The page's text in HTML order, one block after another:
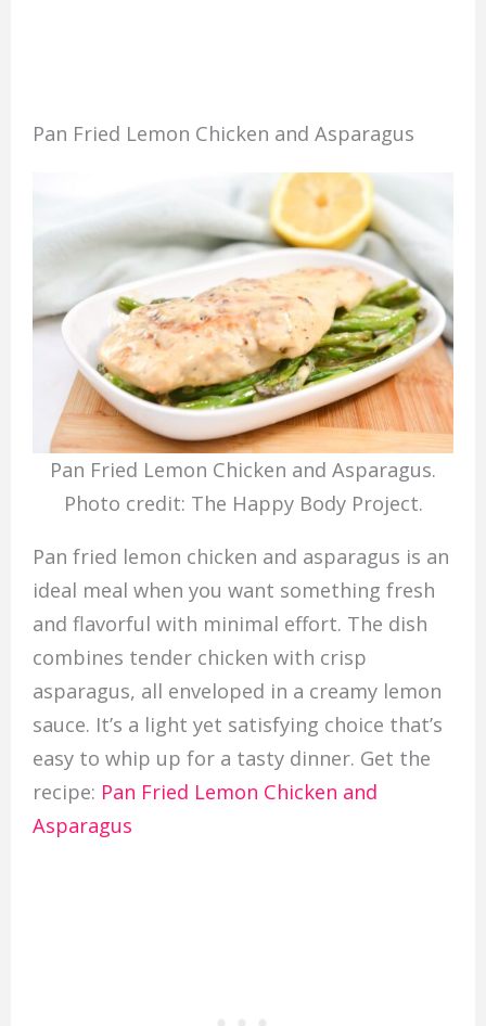
Pan Fried Lemon Chicken and Asparagus
Pan Fried Lemon Chicken and Asparagus.
Photo credit: The Happy Body Project.
Pan fried lemon chicken and asparagus is an
ideal meal when you want something fresh
and flavorful with minimal effort. The dish
combines tender chicken with crisp
asparagus, all enveloped in a creamy lemon
sauce. It’s a light yet satisfying choice that’s
easy to whip up for a tasty dinner. Get the
recipe: Pan Fried Lemon Chicken and
Asparagus